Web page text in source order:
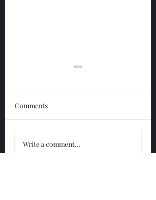
Glengoyne 12 Year
Comments
Write a comment...